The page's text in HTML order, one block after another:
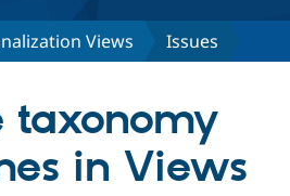
Drupal CMS
Download
Views Issues
taxonomy
in Views